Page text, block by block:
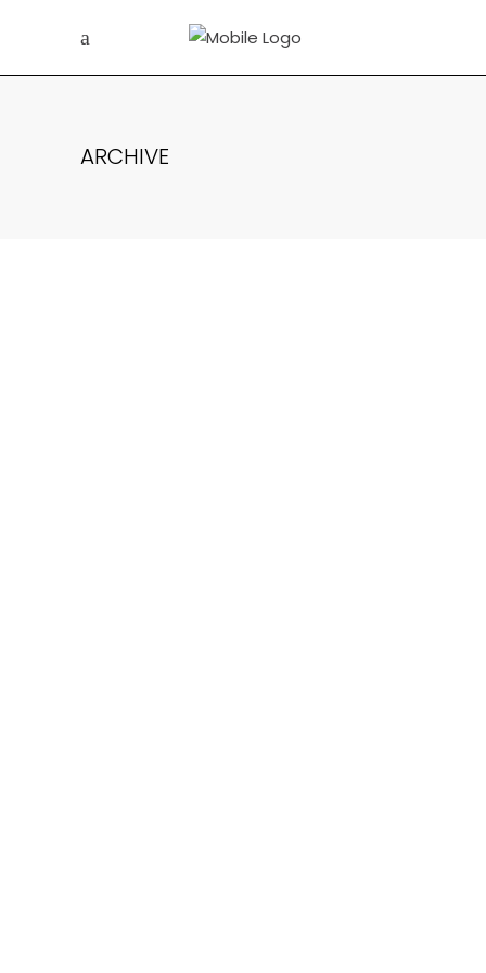
ARCHIVE